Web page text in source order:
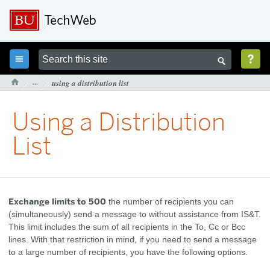
  
 ··· using a distribution list
Using a Distribution
List
Exchange limits to 500the number of recipients you can
(simultaneously) send a message to without assistance from IS&T.
This limit includes the sum of all recipients in the To, Cc or Bcc
lines. With that restriction in mind, if you need to send a message
to a large number of recipients, you have the following options.